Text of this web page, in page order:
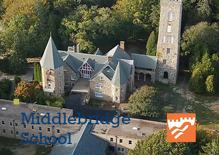
Middlebridge
School